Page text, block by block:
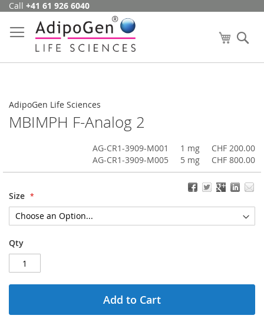
Skip
Content
Call +41 61 926 6040
My Cart
AdipoGen Life Sciences
MBIMPH F-Analog 2
AG-CR1-3909-M001 1 mg
CHF 200.00
AG-CR1-3909-M005
5 mg CHF 800.00
Size
Qty
Add to Cart